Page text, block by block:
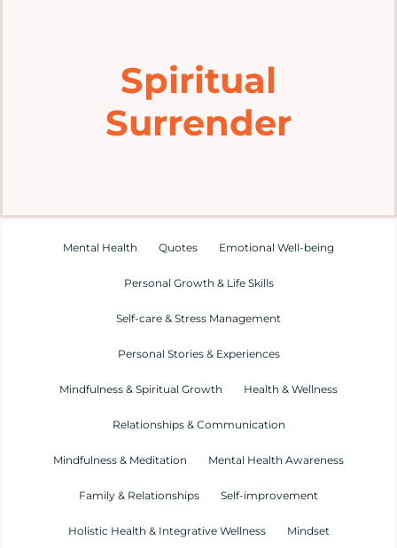
Mental Health Hub
Resources
Spiritual
Surrender
Mental Health Quotes Emotional Well-being
Personal Growth & Life Skills
Self-care & Stress Management
Personal Stories & Experiences
Mindfulness & Spiritual Growth Health & Wellness
Relationships & Communication
Mindfulness & Meditation Mental Health Awareness
Family & Relationships Self-improvement
Holistic Health & Integrative Wellness Mindset